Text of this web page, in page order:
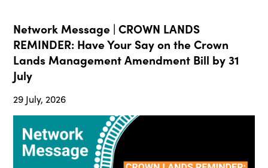
Network Message | CROWN LANDS
REMINDER: Have Your Say on the Crown
Lands Management Amendment Bill by 31
July
29 July, 2026